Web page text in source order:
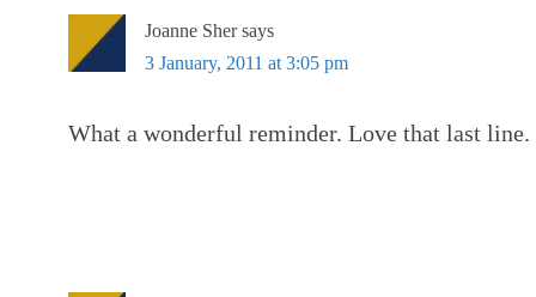
Joanne Sher says
3 January, 2011 at 3:05 pm
What a wonderful reminder. Love that last line.